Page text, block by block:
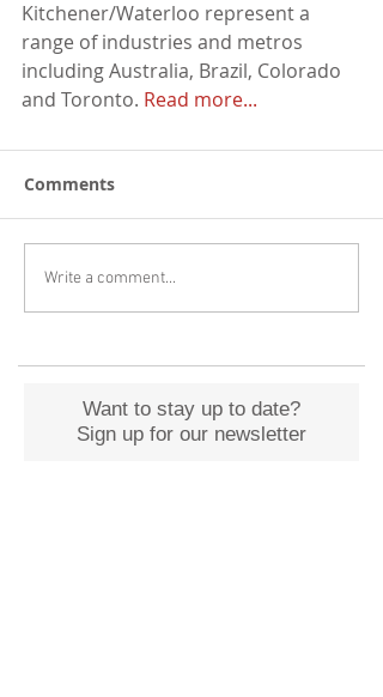
Kitchener/Waterloo represent a
range of industries and metros
including Australia, Brazil, Colorado
and Toronto. Read more...
Comments
Write a comment...
Want to stay up to date?
Sign up for our newsletter